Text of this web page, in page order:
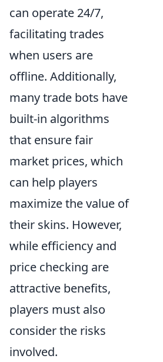
can operate 24/7,
facilitating trades
when users are
offline. Additionally,
many trade bots have
built-in algorithms
that ensure fair
market prices, which
can help players
maximize the value of
their skins. However,
while efficiency and
price checking are
attractive benefits,
players must also
consider the risks
involved.